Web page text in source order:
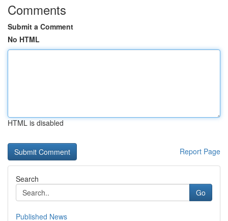
Comments
Submit a Comment
No HTML
HTML is disabled
Report Page
Search
Go
Published News